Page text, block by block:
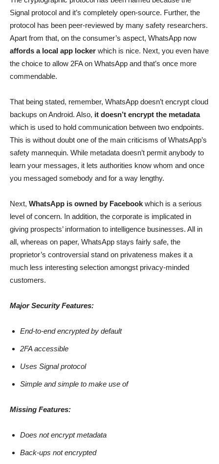
Signal protocol and it’s completely open-source. Further, the
protocol has been peer-reviewed by many safety researchers.
Apart from that, on the consumer’s aspect, WhatsApp now
affords a local app locker which is nice. Next, you even have
the choice to allow 2FA on WhatsApp and that’s once more
commendable.
That being stated, remember, WhatsApp doesn’t encrypt cloud
backups on Android. Also, it doesn’t encrypt the metadata
which is used to hold communication between two endpoints.
This is without doubt one of the main criticisms of WhatsApp’s
safety mannequin. While metadata doesn’t permit anybody to
learn your messages, it lets authorities know whom and once
you messaged somebody and for a way lengthy.
Next, WhatsApp is owned by Facebook which is a serious
level of concern. In addition, the corporate is implicated in
giving prospects’ information to intelligence businesses. All in
all, whereas on paper, WhatsApp stays fairly safe, the
proprietor’s controversial stand on privateness makes it a
much less interesting selection amongst privacy-minded
customers.
Major Security Features:
End-to-end encrypted by default
2FA accessible
Uses Signal protocol
Simple and simple to make use of
Missing Features:
Does not encrypt metadata
Back-ups not encrypted